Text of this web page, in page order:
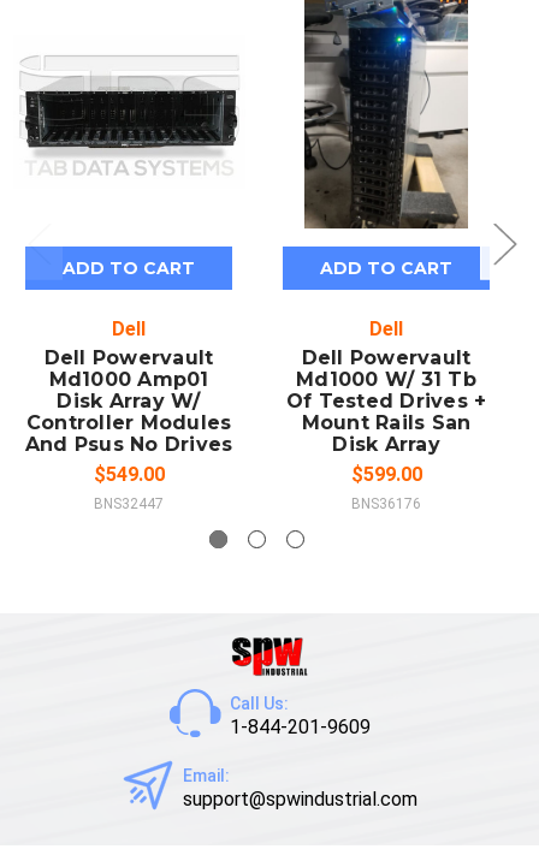
ADD TO CART
Dell
Dell Powervault
Md1000 Amp01
Disk Array W/
Controller Modules
And Psus No Drives
$549.00
BNS32447
ADD TO CART
Dell
Dell Powervault
Md1000 W/ 31 Tb
Of Tested Drives +
Mount Rails San
Disk Array
$599.00
BNS36176
Call Us:
1-844-201-9609
Email:
support@spwindustrial.com